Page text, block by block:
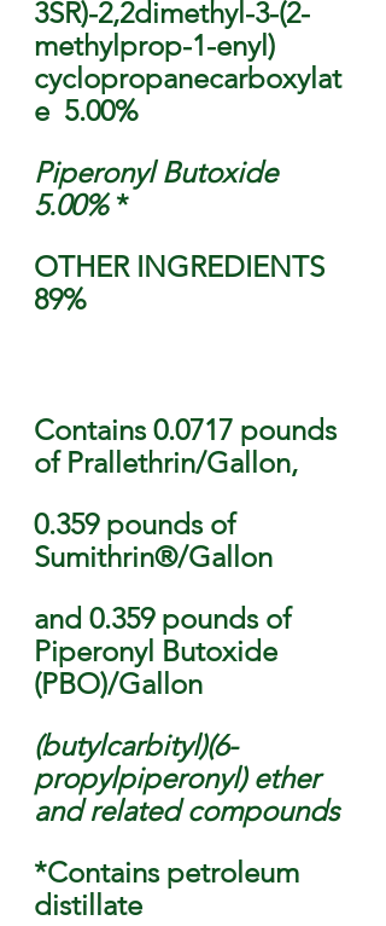
3SR)-2,2dimethyl-3-(2-
methylprop-1-enyl)
cyclopropanecarboxylat
e  5.00%
Piperonyl Butoxide
5.00% *
OTHER INGREDIENTS
89%
Contains 0.0717 pounds
of Prallethrin/Gallon,
0.359 pounds of
Sumithrin®/Gallon
and 0.359 pounds of
Piperonyl Butoxide
(PBO)/Gallon
(butylcarbityl)(6-
propylpiperonyl) ether
and related compounds
*Contains petroleum
distillate